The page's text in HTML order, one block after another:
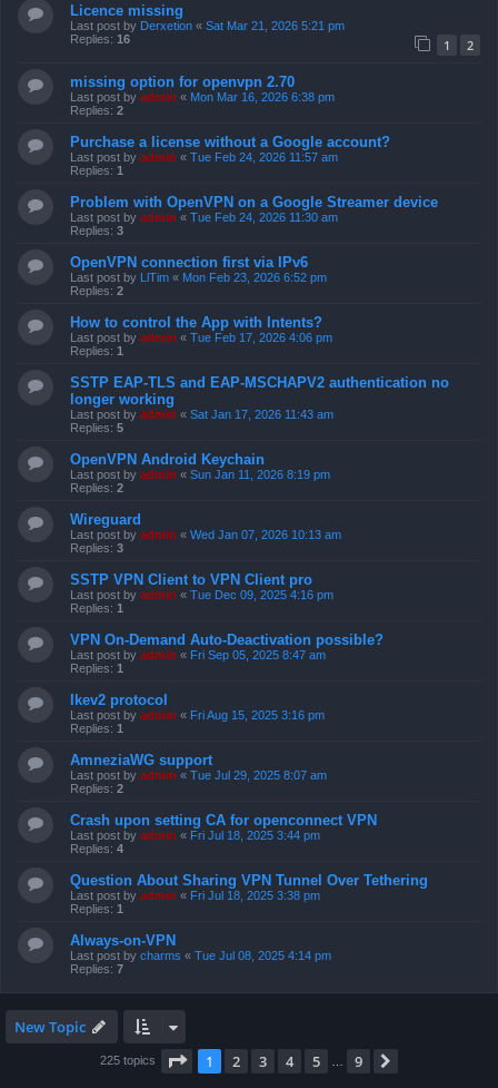
Licence missing
Last post by Derxetion « Sat Mar 21, 2026 5:21 pm
Replies: 16 1 2
missing option for openvpn 2.70
Last post by admin « Mon Mar 16, 2026 6:38 pm
Replies: 2
Purchase a license without a Google account?
Last post by admin « Tue Feb 24, 2026 11:57 am
Replies: 1
Problem with OpenVPN on a Google Streamer device
Last post by admin « Tue Feb 24, 2026 11:30 am
Replies: 3
OpenVPN connection first via IPv6
Last post by LlTim « Mon Feb 23, 2026 6:52 pm
Replies: 2
How to control the App with Intents?
Last post by admin « Tue Feb 17, 2026 4:06 pm
Replies: 1
SSTP EAP-TLS and EAP-MSCHAPV2 authentication no
longer working
Last post by admin « Sat Jan 17, 2026 11:43 am
Replies: 5
OpenVPN Android Keychain
Last post by admin « Sun Jan 11, 2026 8:19 pm
Replies: 2
Wireguard
Last post by admin « Wed Jan 07, 2026 10:13 am
Replies: 3
SSTP VPN Client to VPN Client pro
Last post by admin « Tue Dec 09, 2025 4:16 pm
Replies: 1
VPN On-Demand Auto-Deactivation possible?
Last post by admin « Fri Sep 05, 2025 8:47 am
Replies: 1
Ikev2 protocol
Last post by admin « Fri Aug 15, 2025 3:16 pm
Replies: 1
AmneziaWG support
Last post by admin « Tue Jul 29, 2025 8:07 am
Replies: 2
Crash upon setting CA for openconnect VPN
Last post by admin « Fri Jul 18, 2025 3:44 pm
Replies: 4
Question About Sharing VPN Tunnel Over Tethering
Last post by admin « Fri Jul 18, 2025 3:38 pm
Replies: 1
Always-on-VPN
Last post by charms « Tue Jul 08, 2025 4:14 pm
Replies: 7
New Topic
225 topics Page 1of 9
1 2 3 4 5 9